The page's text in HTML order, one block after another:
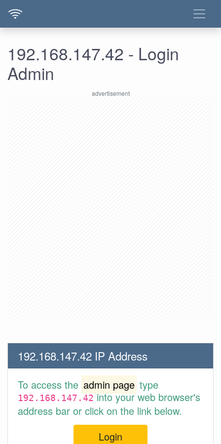
192.168.147.42 - Login
Admin
192.168.147.42 IP Address
To access the admin page type
192.168.147.42into your web browser's
address bar or click on the link below.
Login